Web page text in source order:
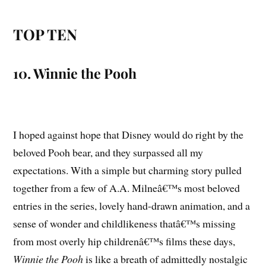
TOP TEN
10. Winnie the Pooh
I hoped against hope that Disney would do right by the
beloved Pooh bear, and they surpassed all my
expectations. With a simple but charming story pulled
together from a few of A.A. Milneâ€™s most beloved
entries in the series, lovely hand-drawn animation, and a
sense of wonder and childlikeness thatâ€™s missing
from most overly hip childrenâ€™s films these days,
Winnie the Poohis like a breath of admittedly nostalgic